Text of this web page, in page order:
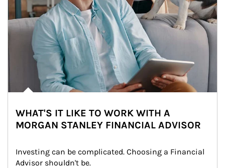
WHAT'S IT LIKE TO WORK WITH A
MORGAN STANLEY FINANCIAL ADVISOR
Investing can be complicated. Choosing a Financial
Advisor shouldn't be.